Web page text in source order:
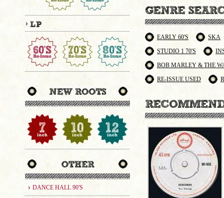
DANCE HALL 90'S
EARLY 60'S
SKA
STUDIO 1 70'S
BOB MARLEY & THE
RE-ISSUE USED